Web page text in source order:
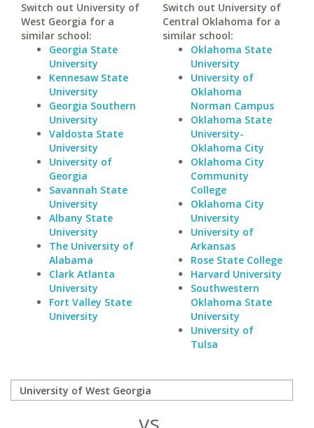
Switch out University of
West Georgia for a
similar school:
Georgia State
University
Kennesaw State
University
Georgia Southern
University
Valdosta State
University
University of
Georgia
Savannah State
University
Albany State
University
The University of
Alabama
Clark Atlanta
University
Fort Valley State
University
Switch out University of
Central Oklahoma for a
similar school:
Oklahoma State
University
University of
Oklahoma
Norman Campus
Oklahoma State
University-
Oklahoma City
Oklahoma City
Community
College
Oklahoma City
University
University of
Arkansas
Rose State College
Harvard University
Southwestern
Oklahoma State
University
University of
Tulsa